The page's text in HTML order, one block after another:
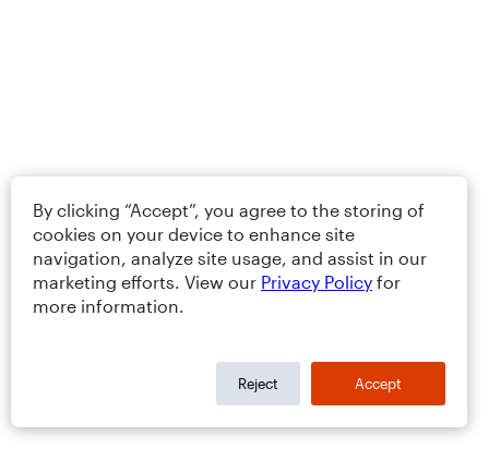
By clicking “Accept”, you agree to the storing of
cookies on your device to enhance site
navigation, analyze site usage, and assist in our
marketing efforts. View our Privacy Policy for
more information.
Reject Accept